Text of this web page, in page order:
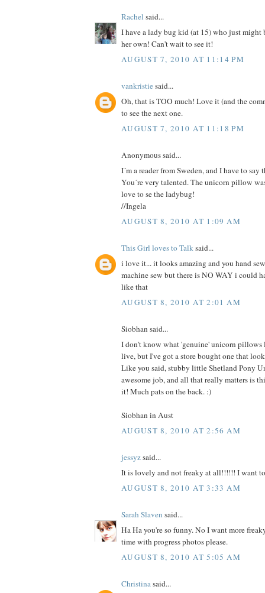
Rachel said...
I have a lady bug kid (at 15) who just might
her own! Can't wait to see it!
AUGUST 7, 2010 AT 11:14 PM
vankristiesaid...
Oh, that is TOO much! Love it (and the
to see the next one.
AUGUST 7, 2010 AT 11:18 PM
Anonymous said...
I´m a reader from Sweden, and I have to
You´re very talented. The unicorn pillow
love to se the ladybug!
//Ingela
AUGUST 8, 2010 AT 1:09 AM
This Girl loves to Talksaid...
i love it... it looks amazing and you hand
machine sew but there is NO WAY i could
like that
AUGUST 8, 2010 AT 2:01 AM
Siobhan said...
I don't know what 'genuine' unicorn
live, but I've got a store bought one that
Like you said, stubby little Shetland Pony
awesome job, and all that really matters is
it! Much pats on the back. :)
Siobhan in Aust
AUGUST 8, 2010 AT 2:56 AM
jessyzsaid...
It is lovely and not freaky at all!!!!!! I want
AUGUST 8, 2010 AT 3:33 AM
Sarah Slaven said...
Ha Ha you're so funny. No I want more
time with progress photos please.
AUGUST 8, 2010 AT 5:05 AM
Christinasaid...